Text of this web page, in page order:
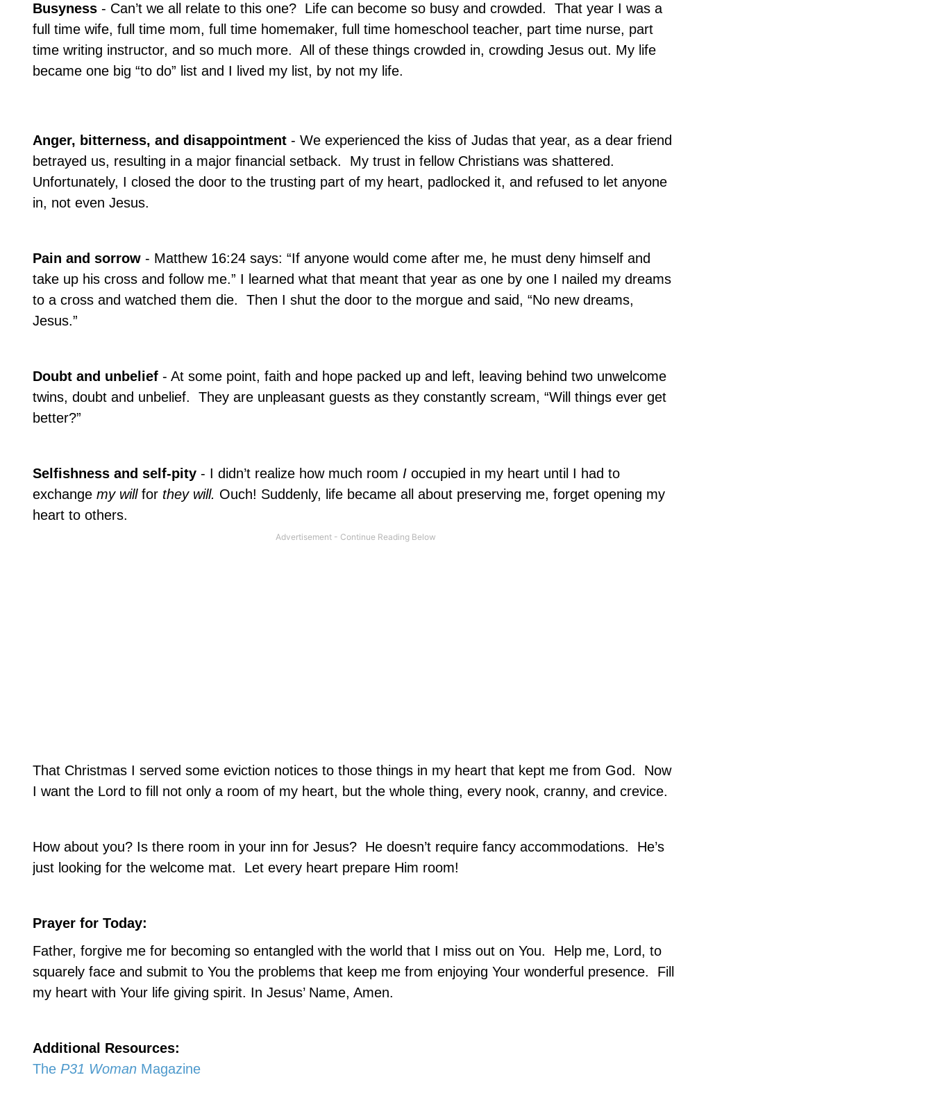
Busyness - Can’t we all relate to this one? Life can become so busy and crowded.
That year I was a
full time wife, full time mom, full time homemaker, full time homeschool teacher, part time nurse, part
time writing instructor, and so much more. All of these things crowded in, crowding Jesus out. My life
became one big “to do” list and I lived my list, by not my life.
Anger, bitterness, and disappointment - We experienced the kiss of Judas that year, as a dear friend
betrayed us, resulting in a major financial setback.
My trust in fellow Christians was shattered.
Unfortunately, I closed the door to the trusting part of my heart, padlocked it, and refused to let anyone
in, not even Jesus.
Pain and sorrow - Matthew 16:24 says: “If anyone would come after me, he must deny himself and
take up his cross and follow me.” I learned what that meant that year as one by one I nailed my dreams
to a cross and watched them die.
Then I shut the door to the morgue and said, “No new dreams,
Jesus.”
Doubt and unbelief - At some point, faith and hope packed up and left, leaving behind two unwelcome
twins, doubt and unbelief.
They are unpleasant guests as they constantly scream, “Will things ever get
better?”
Selfishness and self-pity - I didn’t realize how much room I occupied in my heart until I had to
exchange my willfor they will. Ouch! Suddenly, life became all about preserving me, forget opening my
heart to others.
That Christmas I served some eviction notices to those things in my heart that kept me from God.
Now
I want the Lord to fill not only a room of my heart, but the whole thing, every nook, cranny, and crevice.
How about you? Is there room in your inn for Jesus? He doesn’t require fancy accommodations.
He’s
just looking for the welcome mat.
Let every heart prepare Him room!
Prayer for Today:
Father, forgive me for becoming so entangled with the world that I miss out on You.
Help me, Lord, to
squarely face and submit to You the problems that keep me from enjoying Your wonderful presence.
Fill
my heart with Your life giving spirit. In Jesus’ Name, Amen.
Additional Resources:
The P31 Woman Magazine